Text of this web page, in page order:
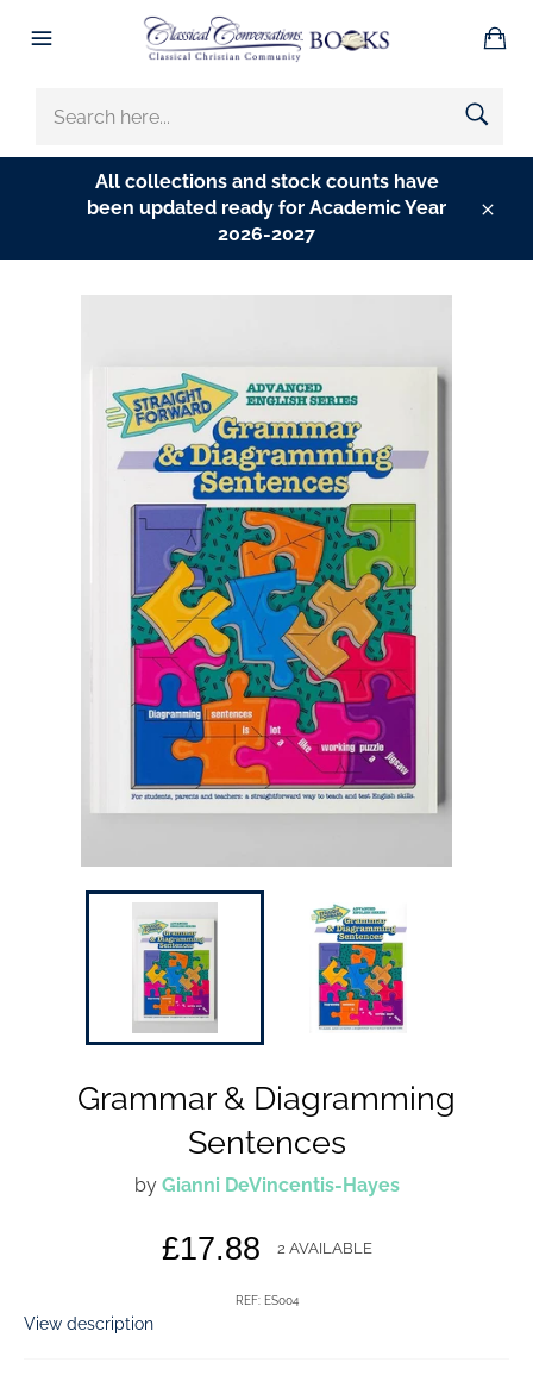
HERE...
All collections and stock counts have
been updated ready for Academic Year
2026-2027
Grammar & Diagramming
Sentences
by Gianni DeVincentis-Hayes
Regular
price
£17.88 2 AVAILABLE
REF: ES004
View description